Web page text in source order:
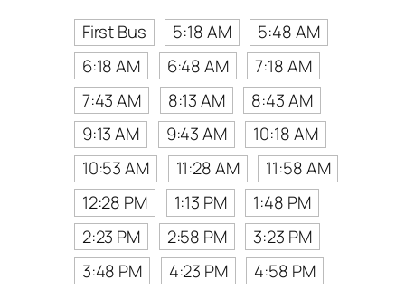
First Bus
5:18 AM
5:48 AM
6:18 AM
6:48 AM
7:18 AM
7:43 AM
8:13 AM
8:43 AM
9:13 AM
9:43 AM
10:18 AM
10:53 AM
11:28 AM
11:58 AM
12:28 PM
1:13 PM
1:48 PM
2:23 PM
2:58 PM
3:23 PM
3:48 PM
4:23 PM
4:58 PM